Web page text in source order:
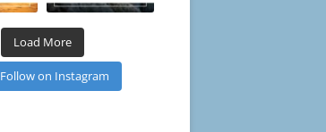
Load More
Follow on Instagram